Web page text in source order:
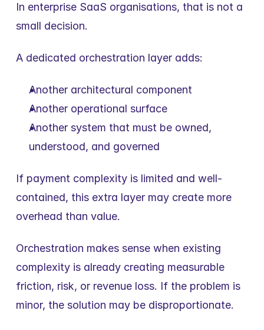
In enterprise SaaS organisations, that is not a
small decision.
A dedicated orchestration layer adds:
Another architectural component
Another operational surface
Another system that must be owned,
understood, and governed
If payment complexity is limited and well-
contained, this extra layer may create more
overhead than value.
Orchestration makes sense when existing
complexity is already creating measurable
friction, risk, or revenue loss. If the problem is
minor, the solution may be disproportionate.